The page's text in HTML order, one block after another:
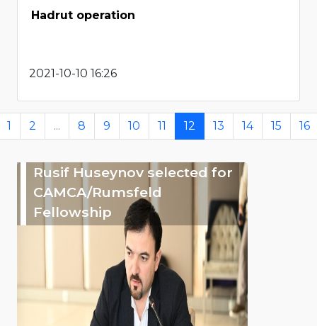
Hadrut operation
2021-10-10 16:26
1 2 ... 8 9 10 11 12 13 14 15 16
Rusif Huseynov selected for
CAMCA/Rumsfeld
Fellowship